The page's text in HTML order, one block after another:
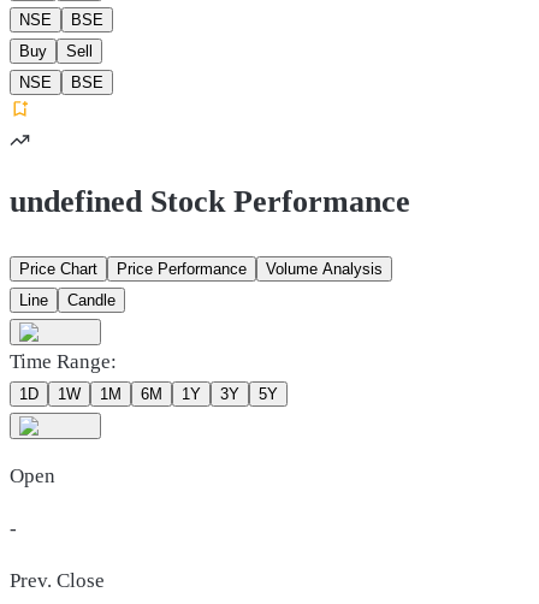
NSE
BSE
Buy
Sell
NSE
BSE
undefined Stock Performance
Price Chart Price Performance
Volume Analysis
Line
Candle
Time Range:
1D 1W 1M 6M 1Y 3Y 5Y
Open
-
Prev. Close